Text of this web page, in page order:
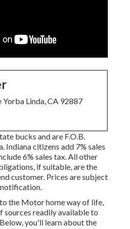
Yorba Linda, CA 92887
bucks and are F.O.B.
Indiana citizens add 7% sales
6% sales tax. All other
if suitable, are the
customer. Prices are subject
the Motor home way of life,
sources readily available to
you'll learn about the